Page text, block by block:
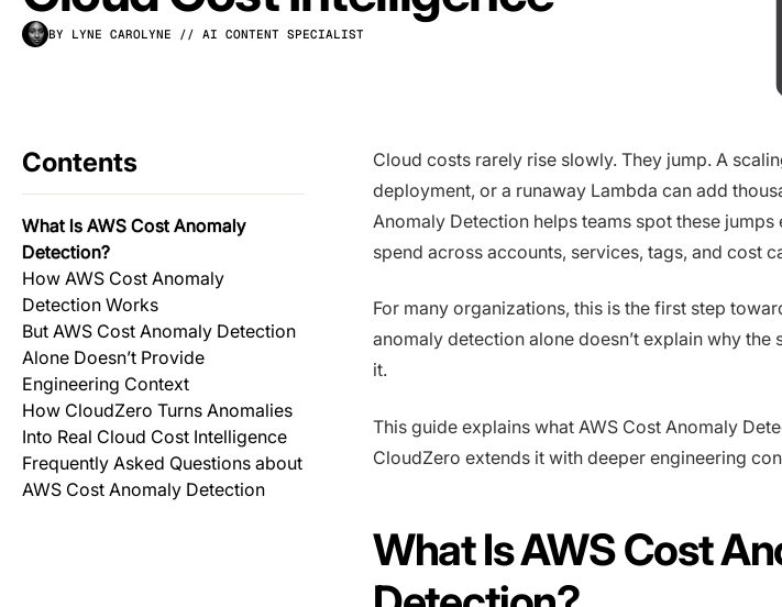
BY LYNE CAROLYNE // AI CONTENT SPECIALIST
Contents
What Is AWS Cost Anomaly
Detection?
How AWS Cost Anomaly
Detection Works
But AWS Cost Anomaly Detection
Alone Doesn’t Provide
Engineering Context
How CloudZero Turns Anomalies
Into Real Cloud Cost Intelligence
Frequently Asked Questions about
AWS Cost Anomaly Detection
Cloud costs rarely rise slowly. They jump. A
deployment, or a runaway Lambda can add
Anomaly Detection helps teams spot these
spend across accounts, services, tags, and cost
For many organizations, this is the first step
anomaly detection alone doesn’t explain why
it.
This guide explains what AWS Cost Anomaly
CloudZero extends it with deeper engineering
What Is AWS Cost